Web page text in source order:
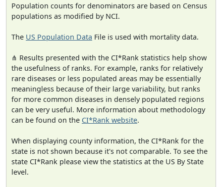
Population counts for denominators are based on Census
populations as modified by NCI.
The US Population Data File is used with mortality data.
⋔ Results presented with the CI*Rank statistics help show
the usefulness of ranks. For example, ranks for relatively
rare diseases or less populated areas may be essentially
meaningless because of their large variability, but ranks
for more common diseases in densely populated regions
can be very useful. More information about methodology
can be found on the CI*Rank website.
When displaying county information, the CI*Rank for the
state is not shown because it's not comparable. To see the
state CI*Rank please view the statistics at the US By State
level.